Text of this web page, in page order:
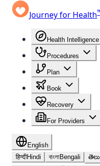
Journey for Health
Health Intelligence
Procedures
Plan
Book
Recovery
For Providers
English
हिन्दीHindi বাংলাBengali